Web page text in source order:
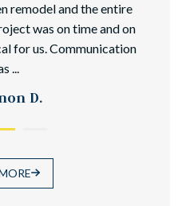
remodel and the entire
was on time and on
for us. Communication
...
D.